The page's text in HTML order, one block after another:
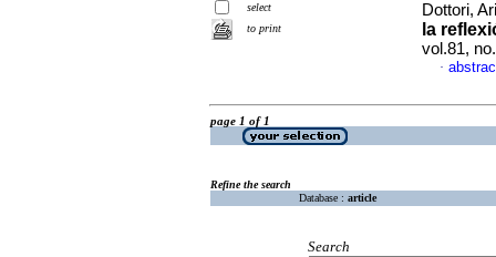
select
to print
Dottori,
la
vol.81,
·
page 1 of 1
Refine the search
Database : article
Search